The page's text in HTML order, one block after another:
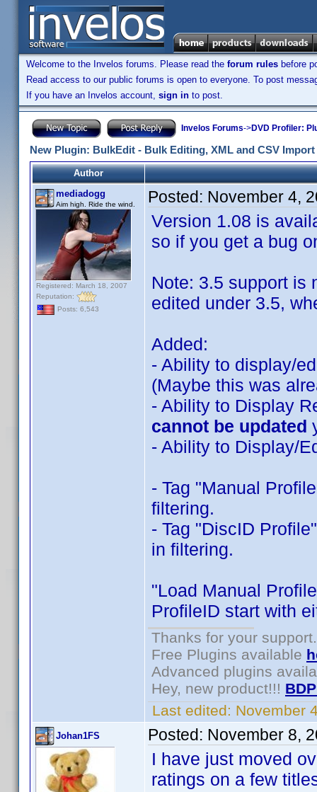
Welcome to the Invelos forums. Please read the forum rules before
Read access to our public forums is open to everyone. To post
If you have an Invelos account, sign in to post.
Invelos Forums->DVD Profiler:
New Plugin: BulkEdit - Bulk Editing, XML and CSV
Author
mediadogg
Aim high. Ride the wind.
Registered: March 18, 2007
Reputation:
Posts: 6,543
Posted: November 4,
Version 1.08 is
so if you get a bug
Note: 3.5 support is
edited under 3.5,
Added:
- Ability to display/
(Maybe this was
- Ability to Display
cannot be updated
- Ability to Display/
- Tag "Manual
filtering.
- Tag "DiscID
in filtering.
"Load Manual
ProfileID start with
Thanks for your support.
Free Plugins available
Advanced plugins
Hey, new product!!!
Last edited: November
Johan1FS Posted: November 8,
I have just moved
ratings on a few